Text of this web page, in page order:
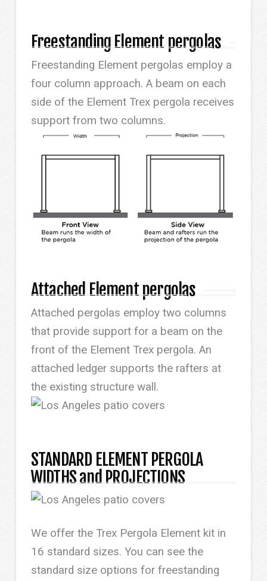
Freestanding Element pergolas
Freestanding Element pergolas employ a
four column approach. A beam on each
side of the Element Trex pergola receives
support from two columns.
Attached Element pergolas
Attached pergolas employ two columns
that provide support for a beam on the
front of the Element Trex pergola. An
attached ledger supports the rafters at
the existing structure wall.
STANDARD ELEMENT PERGOLA
WIDTHS and PROJECTIONS
We offer the Trex Pergola Element kit in
16 standard sizes. You can see the
standard size options for freestanding